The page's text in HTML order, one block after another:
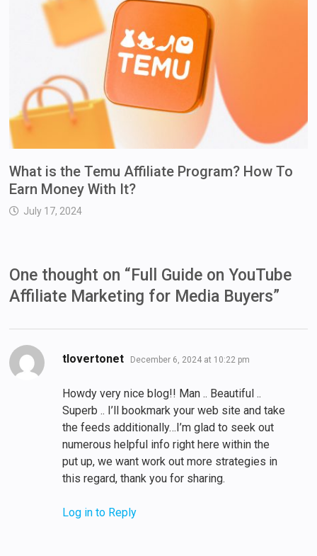
What is the Temu Affiliate Program? How To
Earn Money With It?
July 17, 2024
One thought on “Full Guide on YouTube
Affiliate Marketing for Media Buyers”
tlovertonet says:
December 6, 2024 at 10:22 pm
Howdy very nice blog!! Man .. Beautiful ..
Superb .. I’ll bookmark your web site and take
the feeds additionally…I’m glad to seek out
numerous helpful info right here within the
put up, we want work out more strategies in
this regard, thank you for sharing.
Log in to Reply